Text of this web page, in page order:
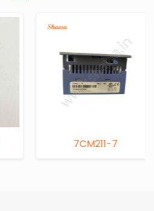
7CM211-7